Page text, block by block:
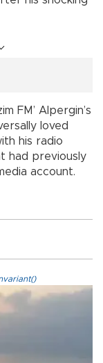
FM’ Alpergin’s
loved
his radio
had previously
account.